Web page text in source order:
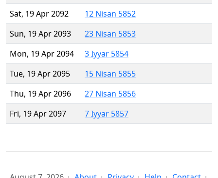
Sat, 19 Apr 2092
12 Nisan 5852
Sun, 19 Apr 2093
23 Nisan 5853
Mon, 19 Apr 2094
3 Iyyar 5854
Tue, 19 Apr 2095
15 Nisan 5855
Thu, 19 Apr 2096
27 Nisan 5856
Fri, 19 Apr 2097
7 Iyyar 5857